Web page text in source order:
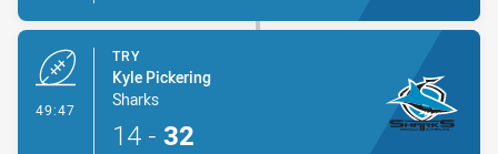
49:47
TRY
Kyle Pickering
Sharks
14 - 32